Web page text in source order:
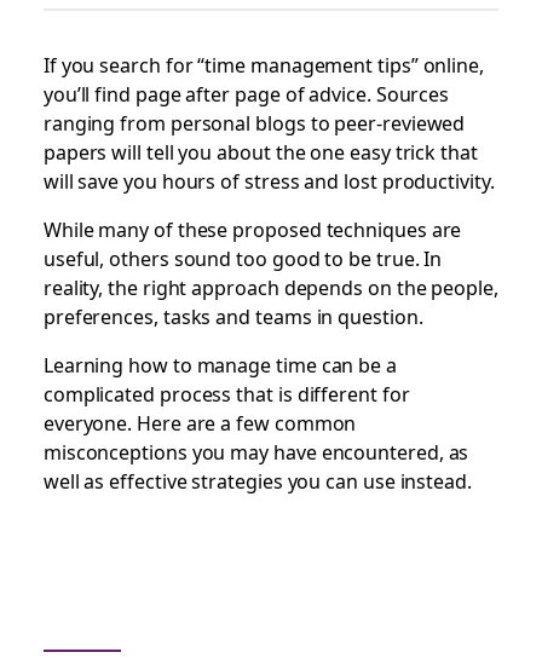
everything
Because optimizing your time and schedule shouldn’t be a
challenging math equation
Slack 團隊
2019 年 7 月 8 日
If you search for “time management tips” online,
you’ll find page after page of advice. Sources
ranging from personal blogs to peer-reviewed
papers will tell you about the one easy trick that
will save you hours of stress and lost productivity.
While many of these proposed techniques are
useful, others sound too good to be true. In
reality, the right approach depends on the people,
preferences, tasks and teams in question.
Learning how to manage time can be a
complicated process that is different for
everyone. Here are a few common
misconceptions you may have encountered, as
well as effective strategies you can use instead.